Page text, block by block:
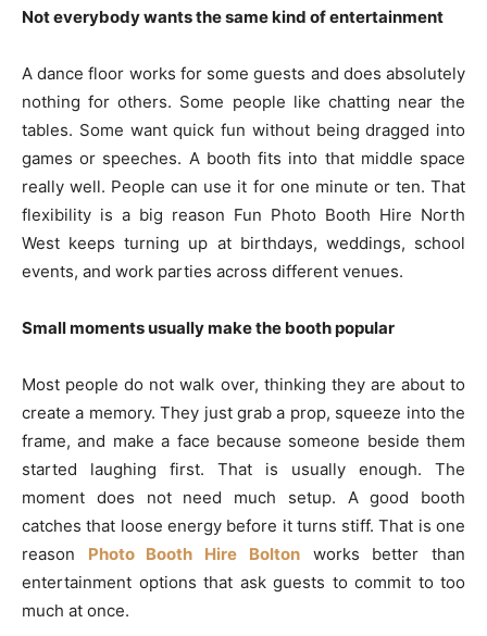
Not everybody wants the same kind of entertainment
A dance floor works for some guests and does absolutely
nothing for others. Some people like chatting near the
tables. Some want quick fun without being dragged into
games or speeches. A booth fits into that middle space
really well. People can use it for one minute or ten. That
flexibility is a big reason Fun Photo Booth Hire North
West keeps turning up at birthdays, weddings, school
events, and work parties across different venues.
Small moments usually make the booth popular
Most people do not walk over, thinking they are about to
create a memory. They just grab a prop, squeeze into the
frame, and make a face because someone beside them
started laughing first. That is usually enough. The
moment does not need much setup. A good booth
catches that loose energy before it turns stiff. That is one
reason Photo Booth Hire Boltonworks better than
entertainment options that ask guests to commit to too
much at once.